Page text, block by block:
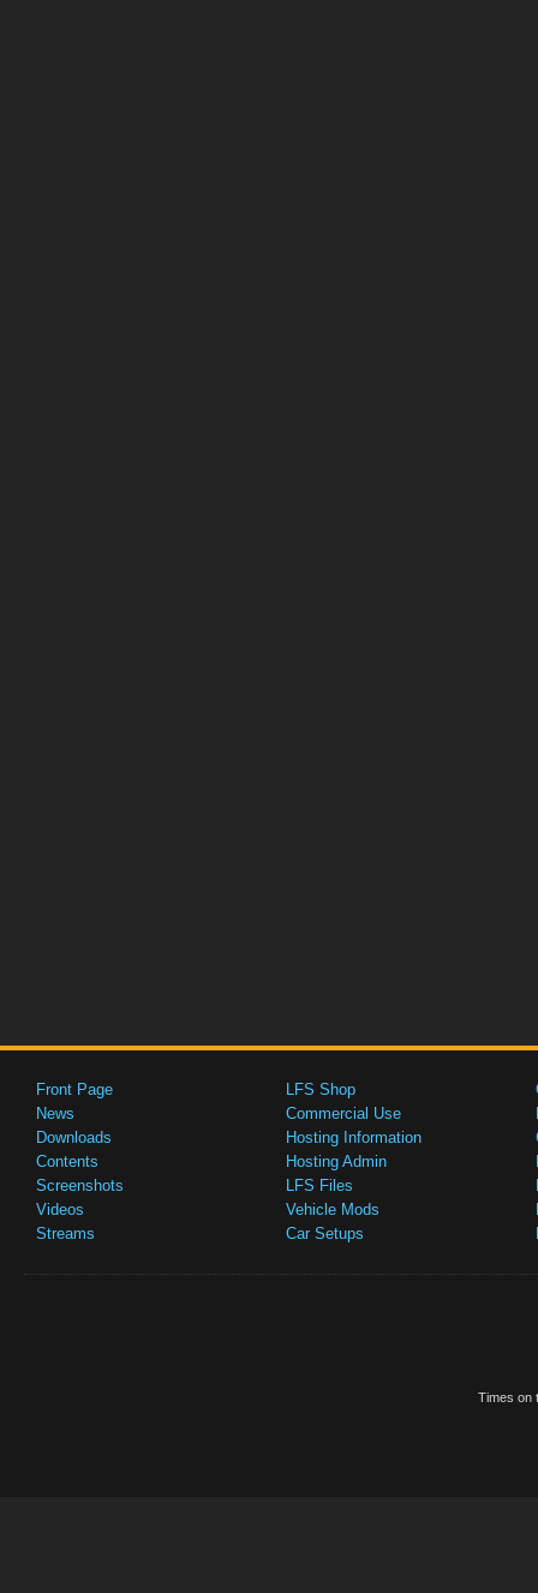
Front Page
News
Downloads
Contents
Screenshots
Videos
Streams
LFS Shop
Commercial Use
Hosting Information
Hosting Admin
LFS Files
Vehicle Mods
Car Setups
Times on